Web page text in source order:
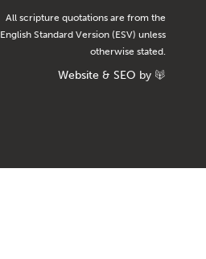
All scripture quotations are from the
English Standard Version (ESV) unless
otherwise stated.
Website & SEO by